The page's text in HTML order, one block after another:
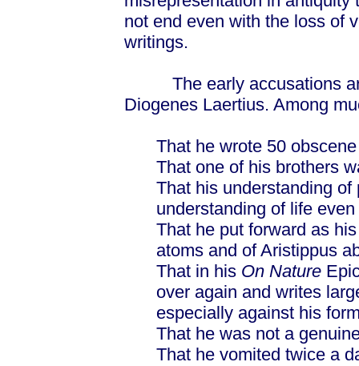
not end even with the loss of
writings.
The early accusations are
Diogenes Laertius. Among
That he wrote 50
That one of his brothers
That his understanding
understanding of life
That he put forward as
atoms and of Aristippus
That in his On Nature
over again and writes
especially against his
That he was not a
That he vomited twice a